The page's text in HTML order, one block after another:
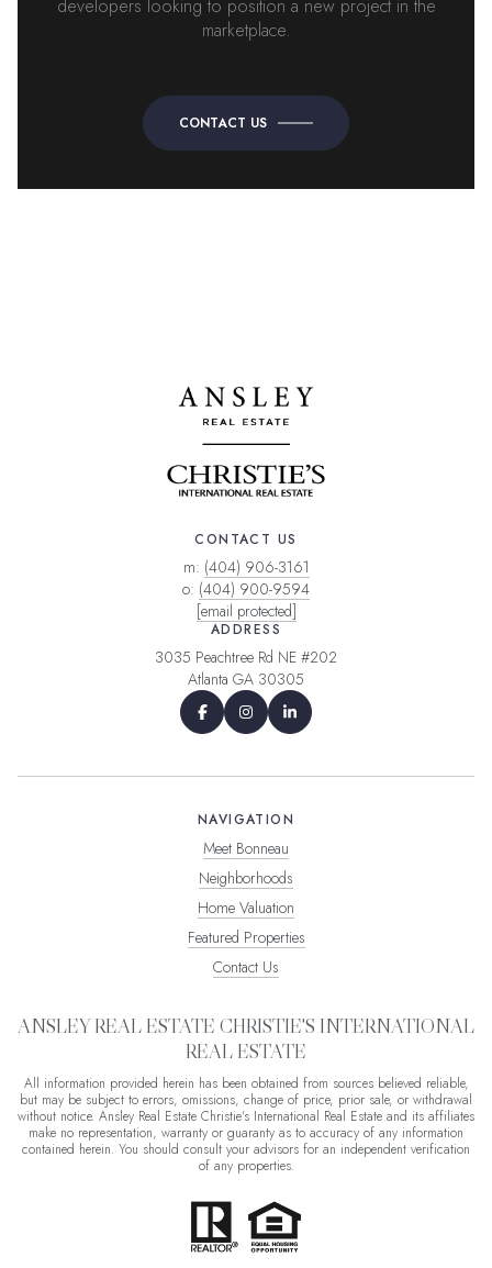
developers looking to position a new project in the
marketplace.
CONTACT US
CONTACT US
m: (404) 906-3161
o: (404) 900-9594
[email protected]
ADDRESS
3035 Peachtree Rd NE #202
Atlanta GA 30305
NAVIGATION
Meet Bonneau
Neighborhoods
Home Valuation
Featured Properties
Contact Us
ANSLEY REAL ESTATE CHRISTIE'S INTERNATIONAL
REAL ESTATE
All information provided herein has been obtained from sources believed reliable,
but may be subject to errors, omissions, change of price, prior sale, or withdrawal
without notice. Ansley Real Estate Christie's International Real Estate and its affiliates
make no representation, warranty or guaranty as to accuracy of any information
contained herein. You should consult your advisors for an independent verification
of any properties.